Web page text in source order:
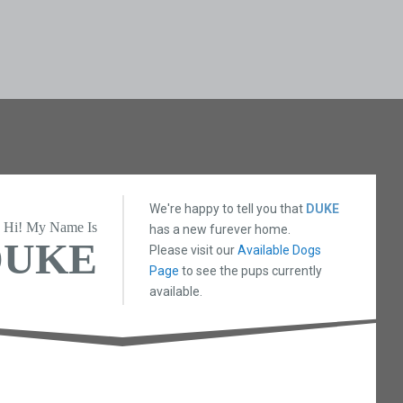
Hi! My Name Is
We're happy to tell you that DUKE
has a new furever home.
Please visit ourAvailable Dogs
Page to see the pups currently
available.